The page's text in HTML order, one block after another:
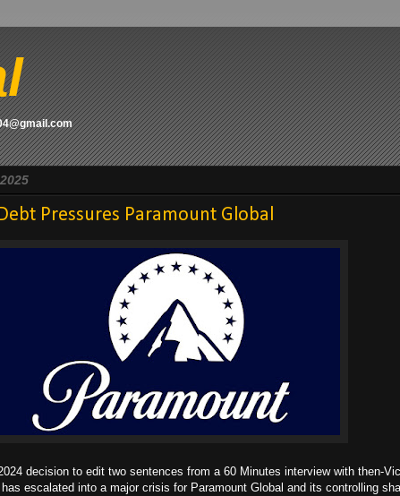
Pressures Paramount Global
decision to edit two sentences from a 60 Minutes interview with then-
escalated into a major crisis for Paramount Global and its controlling